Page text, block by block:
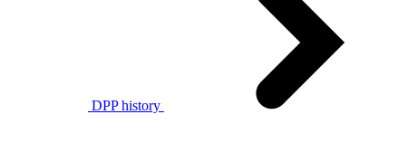
DPP history